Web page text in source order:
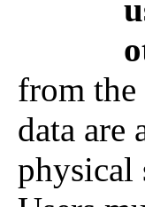
from the
data are
physical